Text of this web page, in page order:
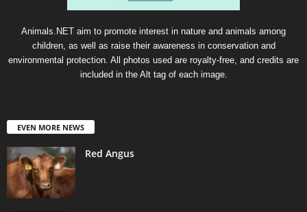
Animals.NET aim to promote interest in nature and animals among
children, as well as raise their awareness in conservation and
environmental protection. All photos used are royalty-free, and credits are
included in the Alt tag of each image.
EVEN MORE NEWS
Red Angus